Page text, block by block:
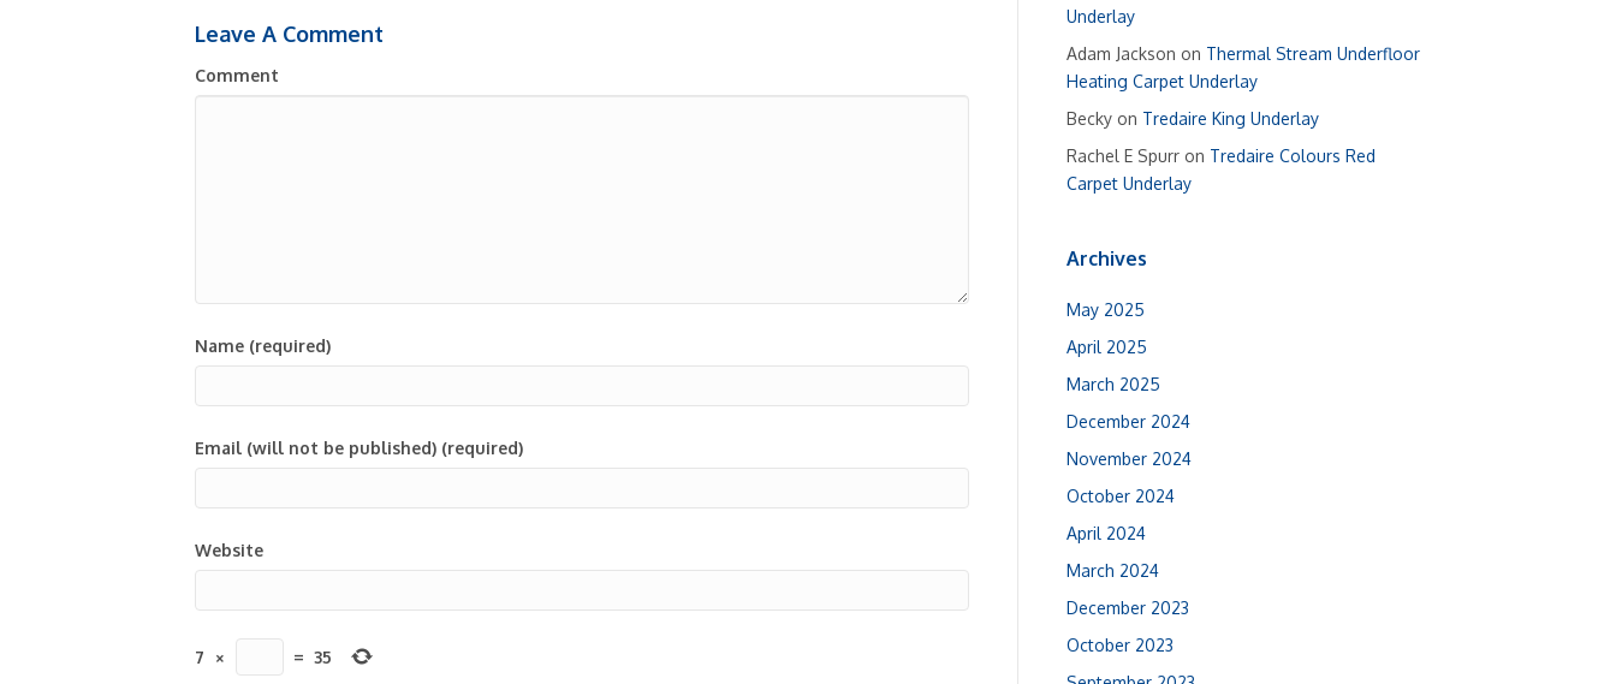
Leave A Comment
Comment
Name (required)
Email (will not be published) (required)
Website
7 × = 35
Underlay
Adam Jackson on Thermal Stream Underfloor
Heating Carpet Underlay
Becky on Tredaire King Underlay
Rachel E Spurr on Tredaire Colours Red
Carpet Underlay
Archives
May 2025
April 2025
March 2025
December 2024
November 2024
October 2024
April 2024
March 2024
December 2023
October 2023